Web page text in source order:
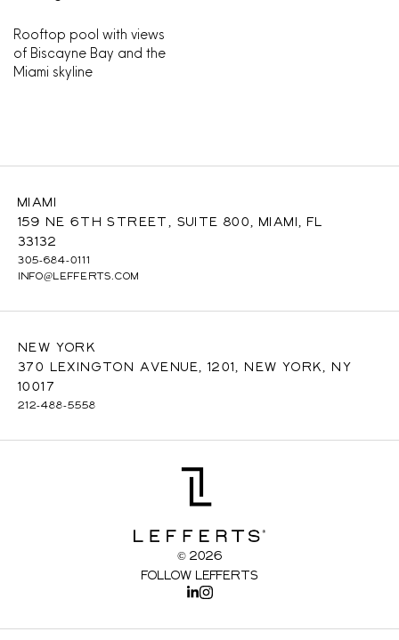
Rooftop pool with views
of Biscayne Bay and the
Miami skyline
Miami
159 NE 6th Street, Suite 800, Miami, FL
33132
305-684-0111
INFO@LEFFERTS.COM
New York
370 Lexington Avenue, 1201, New York, NY
10017
212-488-5558
© 2026
Follow Lefferts